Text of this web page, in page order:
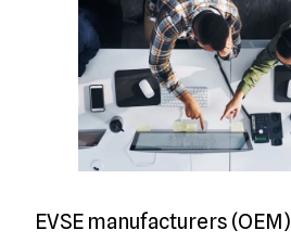
EVSE manufacturers (OEM)